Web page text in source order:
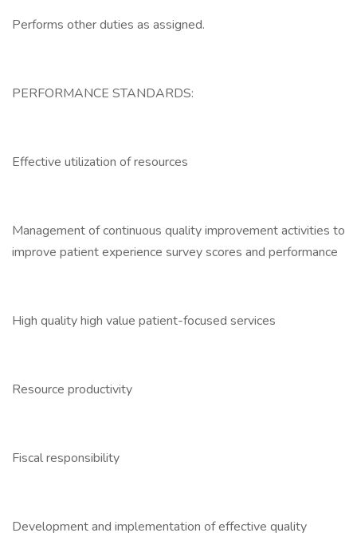
Performs other duties as assigned.
PERFORMANCE STANDARDS:
Effective utilization of resources
Management of continuous quality improvement activities to
improve patient experience survey scores and performance
High quality high value patient-focused services
Resource productivity
Fiscal responsibility
Development and implementation of effective quality